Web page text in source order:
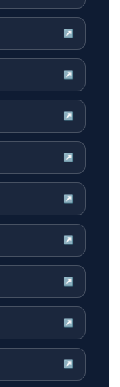
↗
↗
↗
↗
↗
↗
↗
↗
↗